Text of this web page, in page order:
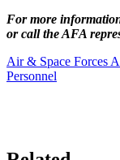
For more
or call the AFA
Air & Space Forces
Personnel